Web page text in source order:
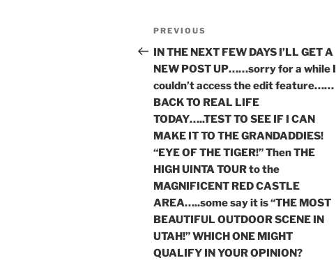
Post
navigation
Previous
Post
PREVIOUS
IN THE NEXT FEW DAYS I’LL GET A
NEW POST UP……sorry for a while I
couldn’t access the edit feature……
BACK TO REAL LIFE
TODAY…..TEST TO SEE IF I CAN
MAKE IT TO THE GRANDADDIES!
“EYE OF THE TIGER!” Then THE
HIGH UINTA TOUR to the
MAGNIFICENT RED CASTLE
AREA…..some say it is “THE MOST
BEAUTIFUL OUTDOOR SCENE IN
UTAH!” WHICH ONE MIGHT
QUALIFY IN YOUR OPINION?